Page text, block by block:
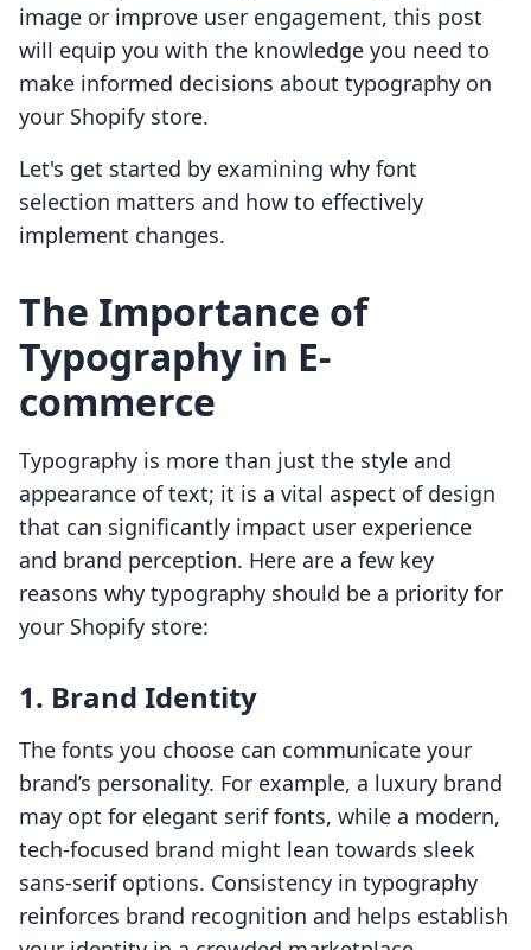
image or improve user engagement, this post
will equip you with the knowledge you need to
make informed decisions about typography on
your Shopify store.
Let's get started by examining why font
selection matters and how to effectively
implement changes.
The Importance of
Typography in E-
commerce
Typography is more than just the style and
appearance of text; it is a vital aspect of design
that can significantly impact user experience
and brand perception. Here are a few key
reasons why typography should be a priority for
your Shopify store:
1. Brand Identity
The fonts you choose can communicate your
brand’s personality. For example, a luxury brand
may opt for elegant serif fonts, while a modern,
tech-focused brand might lean towards sleek
sans-serif options. Consistency in typography
reinforces brand recognition and helps establish